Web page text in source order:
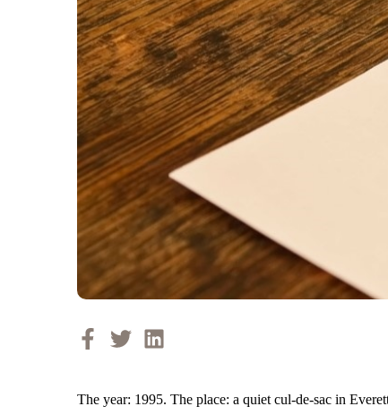
The year: 1995. The place: a quiet cul-de-sac in